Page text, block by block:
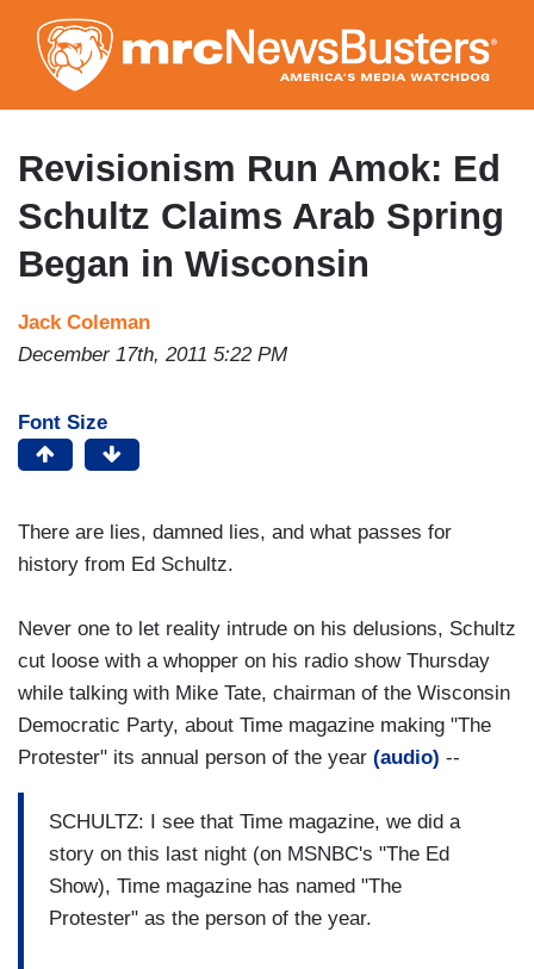
to
main
content
Revisionism Run Amok: Ed
Schultz Claims Arab Spring
Began in Wisconsin
Jack Coleman
December 17th, 2011 5:22 PM
Font Size
There are lies, damned lies, and what passes for
history from Ed Schultz.
Never one to let reality intrude on his delusions, Schultz
cut loose with a whopper on his radio show Thursday
while talking with Mike Tate, chairman of the Wisconsin
Democratic Party, about Time magazine making "The
Protester" its annual person of the year (audio) --
SCHULTZ: I see that Time magazine, we did a
story on this last night (on MSNBC's "The Ed
Show), Time magazine has named "The
Protester" as the person of the year.